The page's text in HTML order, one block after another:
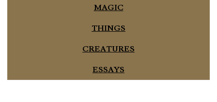
MAGIC
THINGS
CREATURES
ESSAYS